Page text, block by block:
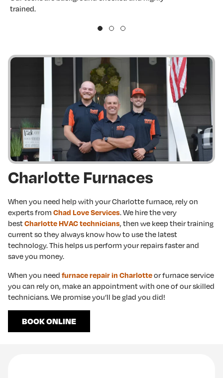
trained.
Charlotte Furnaces
When you need help with your Charlotte furnace, rely on
experts from Chad Love Services. We hire the very
bestCharlotte HVAC technicians, then we keep their training
current so they always know how to use the latest
technology. This helps us perform your repairs faster and
save you money.
When you need furnace repair in Charlotteor furnace service
you can rely on, make an appointment with one of our skilled
technicians. We promise you’ll be glad you did!
BOOK ONLINE